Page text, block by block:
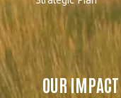
OUR IMPACT